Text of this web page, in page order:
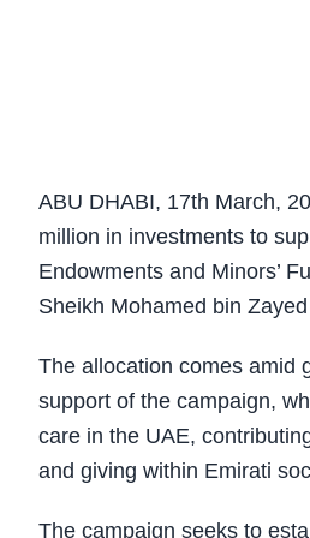
ABU DHABI, 17th March,
million in investments to
Endowments and Minors’
Sheikh Mohamed bin
The allocation comes amid
support of the campaign,
care in the UAE,
and giving within Emirati
The campaign seeks to